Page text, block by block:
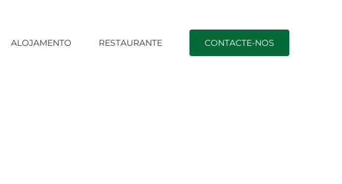
ALOJAMENTO RESTAURANTE CONTACTE-NOS